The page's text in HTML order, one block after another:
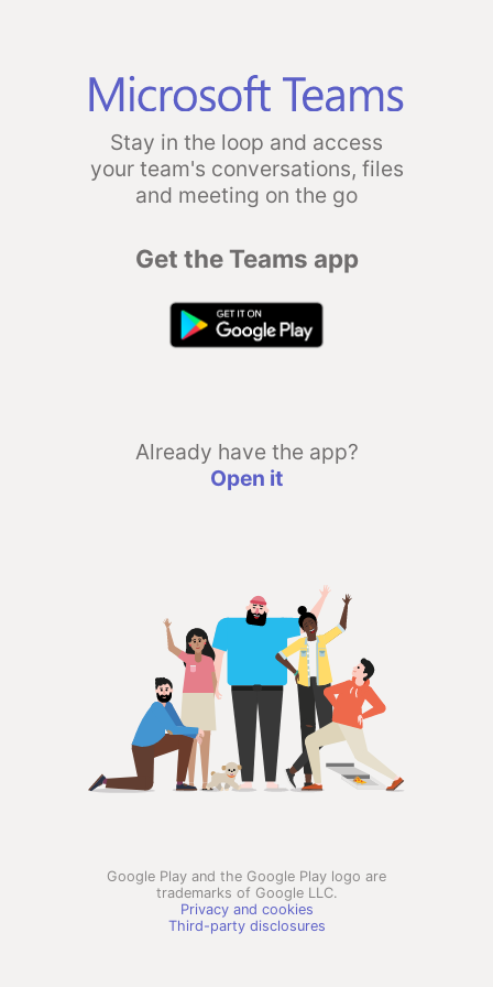
Stay in the loop and access
your team's conversations, files
and meeting on the go
Get the Teams app
Already have the app?
Open it
Google Play and the Google Play logo are
trademarks of Google LLC.
Privacy and cookies
Third-party disclosures